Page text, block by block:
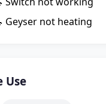
Geyser not heating
Use